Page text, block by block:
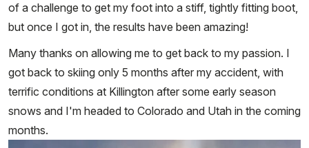
of a challenge to get my foot into a stiff, tightly fitting boot,
but once I got in, the results have been amazing!
Many thanks on allowing me to get back to my passion. I
got back to skiing only 5 months after my accident, with
terrific conditions at Killington after some early season
snows and I'm headed to Colorado and Utah in the coming
months.